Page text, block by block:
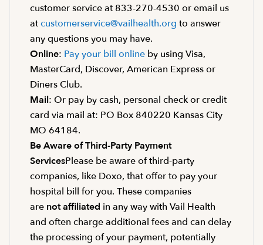
customer service at 833-270-4530 or email us
atcustomerservice@vailhealth.org to answer
any questions you may have.
Online: Pay your bill online by using Visa,
MasterCard, Discover, American Express or
Diners Club.
Mail: Or pay by cash, personal check or credit
card via mail at: PO Box 840220 Kansas City
MO 64184.
Be Aware of Third-Party Payment
ServicesPlease be aware of third-party
companies, like Doxo, that offer to pay your
hospital bill for you. These companies
are not affiliated in any way with Vail Health
and often charge additional fees and can delay
the processing of your payment, potentially